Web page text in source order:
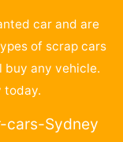
car and are
of scrap cars
buy any vehicle.
today.
cars-Sydney